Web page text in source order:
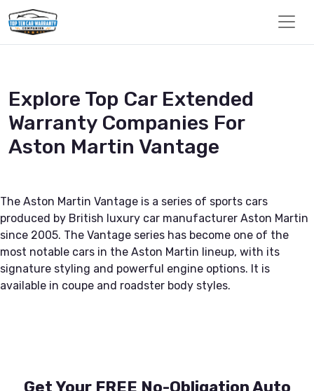
Explore Top Car Extended
Warranty Companies For
Aston Martin Vantage
The Aston Martin Vantage is a series of sports cars
produced by British luxury car manufacturer Aston Martin
since 2005. The Vantage series has become one of the
most notable cars in the Aston Martin lineup, with its
signature styling and powerful engine options. It is
available in coupe and roadster body styles.
Get Your FREE No-Obligation Auto